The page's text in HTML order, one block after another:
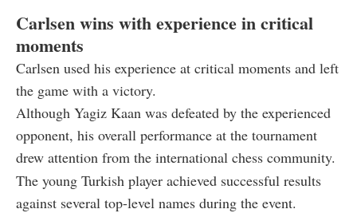
Carlsen wins with experience in critical
moments
Carlsen used his experience at critical moments and left
the game with a victory.
Although Yagiz Kaan was defeated by the experienced
opponent, his overall performance at the tournament
drew attention from the international chess community.
The young Turkish player achieved successful results
against several top-level names during the event.